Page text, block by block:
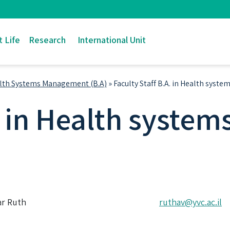
Life Research International Unit
Systems Management (B.A) »Faculty Staff B.A. in Health
Health
Ruth ruthav@yvc.ac.il